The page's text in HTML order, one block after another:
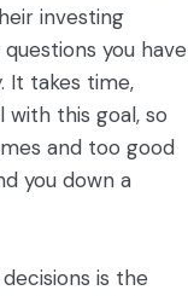
investing
you have
It takes time,
this goal, so
and too good
you down a
is the